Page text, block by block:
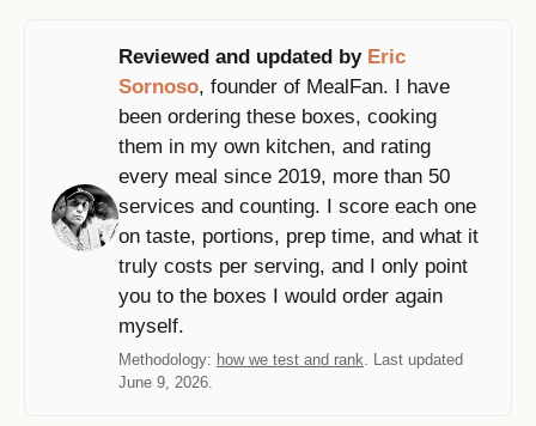
Reviewed and updated by Eric
Sornoso, founder of MealFan. I have
been ordering these boxes, cooking
them in my own kitchen, and rating
every meal since 2019, more than 50
services and counting. I score each one
on taste, portions, prep time, and what it
truly costs per serving, and I only point
you to the boxes I would order again
myself.
Methodology: how we test and rank . Last updated
June 9, 2026.